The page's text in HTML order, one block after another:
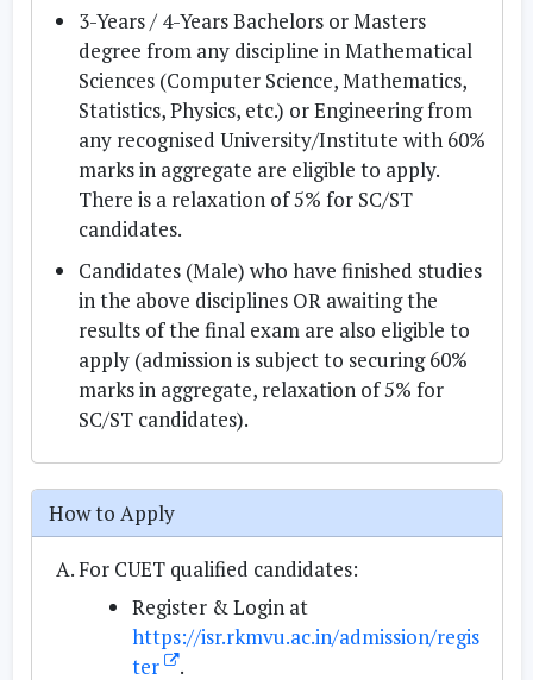
3-Years / 4-Years Bachelors or Masters
degree from any discipline in Mathematical
Sciences (Computer Science, Mathematics,
Statistics, Physics, etc.) or Engineering from
any recognised University/Institute with 60%
marks in aggregate are eligible to apply.
There is a relaxation of 5% for SC/ST
candidates.
Candidates (Male) who have finished studies
in the above disciplines OR awaiting the
results of the final exam are also eligible to
apply (admission is subject to securing 60%
marks in aggregate, relaxation of 5% for
SC/ST candidates).
How to Apply
For CUET qualified candidates:
Register & Login at
https://isr.rkmvu.ac.in/admission/regis
ter
.